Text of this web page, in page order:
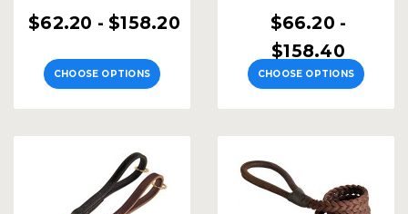
$62.20 - $158.20
CHOOSE OPTIONS
$66.20 -
$158.40
CHOOSE OPTIONS